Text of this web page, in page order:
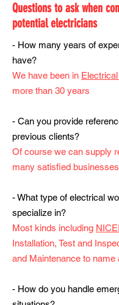
Questions to ask when
potential electricians
- How many years of
have?
We have been in
more than 30 years
- Can you provide
previous clients?
Of course we can supply
many satisfied businesses
- What type of electrical
specialize in?
Most kinds including
Installation, Test and
and Maintenance to name
- How do you handle